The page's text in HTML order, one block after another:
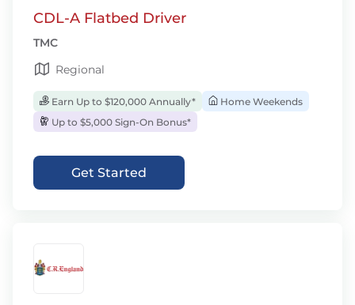
CDL-A Flatbed Driver
TMC
Regional
Earn Up to $120,000 Annually*
Home Weekends
Up to $5,000 Sign-On Bonus*
Get Started